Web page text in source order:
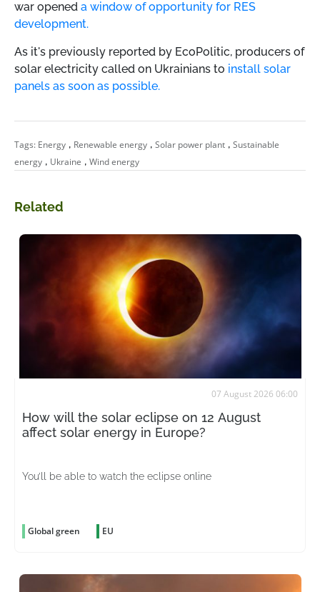
war opened a window of opportunity for RES
development.
As it's previously reported by EcoPolitic, producers of
solar electricity called on Ukrainians to install solar
panels as soon as possible.
Tags: Energy , Renewable energy , Solar power plant , Sustainable
energy , Ukraine , Wind energy
Related
07 August 2026 06:00
How will the solar eclipse on 12 August
affect solar energy in Europe?
You’ll be able to watch the eclipse online
Global green EU